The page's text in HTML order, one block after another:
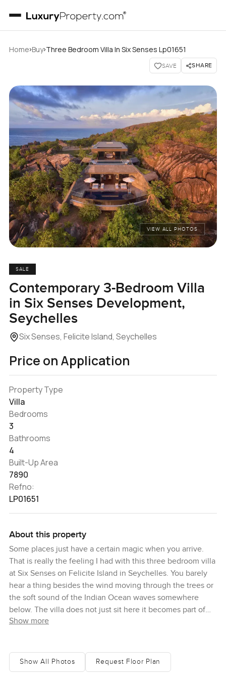
Home›Buy›Three Bedroom Villa In Six Senses Lp01651
SAVE SHARE
VIEW ALL PHOTOS
SALE
Contemporary 3-Bedroom Villa
in Six Senses Development,
Seychelles
Six Senses, Felicite Island, Seychelles
Price on Application
Property Type
Villa
Bedrooms
3
Bathrooms
4
Built-Up Area
7890
Refno:
LP01651
About this property
Some places just have a certain magic when you arrive.
That is really the feeling I had with this three bedroom villa
at Six Senses on Felicite Island in Seychelles. You barely
hear a thing besides the wind moving through the trees or
the soft sound of the Indian Ocean waves somewhere
below. The villa does not just sit here it becomes part of
the island and you can sense that even before you walk
greenery absolutely everywhere you look. Sometimes you
feel like you have stumbled onto a secret spot only the
Show more
Show All Photos Request Floor Plan